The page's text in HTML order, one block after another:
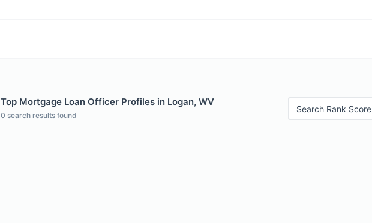
Top Mortgage Loan Officer Profiles in Logan, WV
0 search results found
Search Rank Score